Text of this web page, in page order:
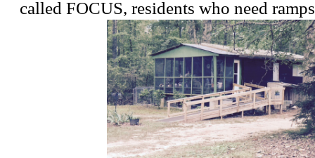
called FOCUS, residents who need